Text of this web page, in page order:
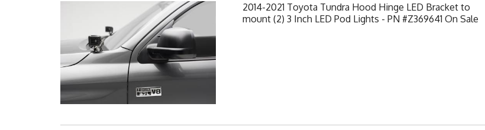
2014-2021 Toyota Tundra Hood Hinge LED Bracket to
mount (2) 3 Inch LED Pod Lights - PN #Z369641 On Sale